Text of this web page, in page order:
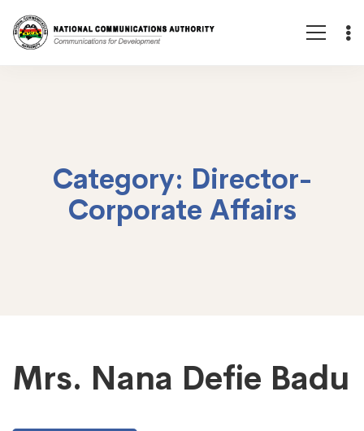
Category: Director-
Corporate Affairs
Mrs. Nana Defie Badu